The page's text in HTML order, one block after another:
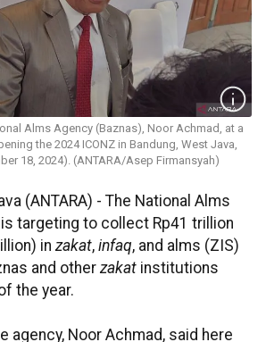
Alms Agency (Baznas), ​​​​​​​Noor Achmad, at a
the 2024 ICONZ in Bandung, West Java,
18, 2024). (ANTARA/Asep Firmansyah)
(ANTARA) - The National Alms
targeting to collect Rp41 trillion
in zakat, infaq, and alms (ZIS)
and otherzakat institutions
the year.
agency, Noor Achmad, said here